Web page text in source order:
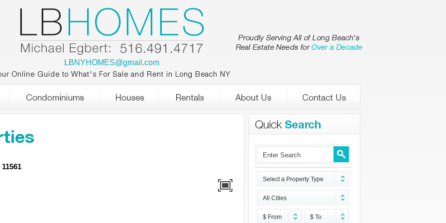
LBNYHOMES@gmail.com
Online Guide to What's For Sale and Rent in Long Beach NY
Select a Property Type
All Cities
$ From $ To